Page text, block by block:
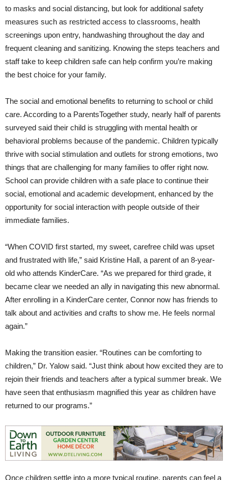
to masks and social distancing, but look for additional safety
measures such as restricted access to classrooms, health
screenings upon entry, handwashing throughout the day and
frequent cleaning and sanitizing. Knowing the steps teachers and
staff take to keep children safe can help confirm you’re making
the best choice for your family.
The social and emotional benefits to returning to school or child
care. According to a ParentsTogether study, nearly half of parents
surveyed said their child is struggling with mental health or
behavioral problems because of the pandemic. Children typically
thrive with social stimulation and outlets for strong emotions, two
things that are challenging for many families to offer right now.
School can provide children with a safe place to continue their
social, emotional and academic development, enhanced by the
opportunity for social interaction with people outside of their
immediate families.
“When COVID first started, my sweet, carefree child was upset
and frustrated with life,” said Kristine Hall, a parent of an 8-year-
old who attends KinderCare. “As we prepared for third grade, it
became clear we needed an ally in navigating this new abnormal.
After enrolling in a KinderCare center, Connor now has friends to
talk about and activities and crafts to show me. He feels normal
again.”
Making the transition easier. “Routines can be comforting to
children,” Dr. Yalow said. “Just think about how excited they are to
rejoin their friends and teachers after a typical summer break. We
have seen that enthusiasm magnified this year as children have
returned to our programs.”
Once children settle into a more typical routine, parents can feel a